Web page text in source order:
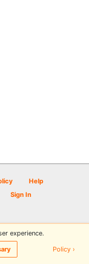
Help
Sign In
by PDGA
experience.
Policy ›